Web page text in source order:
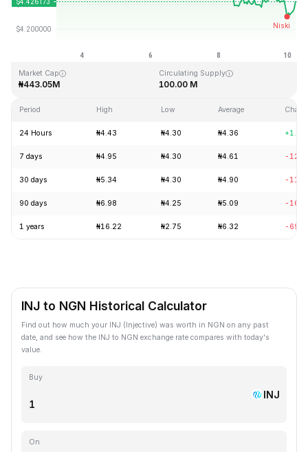
Last Updated: 2026-08-10, 06:09 GMT+0
Market Cap
₦443.05M
Circulating Supply
100.00 M
Period High Low Average
24 Hours ₦4.43 ₦4.30 ₦4.36
7 days ₦4.95 ₦4.30 ₦4.61 -
30 days ₦5.34 ₦4.30 ₦4.90 -
90 days ₦6.98 ₦4.25 ₦5.09 -
1 years ₦16.22 ₦2.75 ₦6.32 -
INJ to NGN Historical Calculator
Find out how much your INJ (Injective) was worth in NGN on any past
date, and see how the INJ to NGN exchange rate compares with today's
value.
Buy
INJ
On